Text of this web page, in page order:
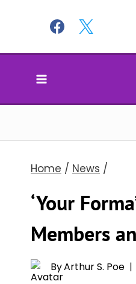
content
Home / News /
‘Your
Members
ByArthur S. Poe